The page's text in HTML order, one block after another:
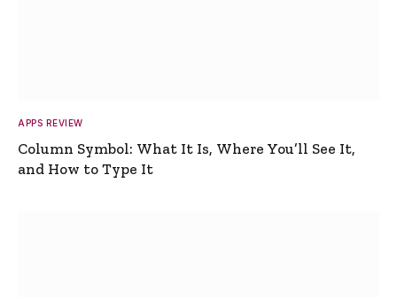
APPS REVIEW
Column Symbol: What It Is, Where You’ll See It,
and How to Type It